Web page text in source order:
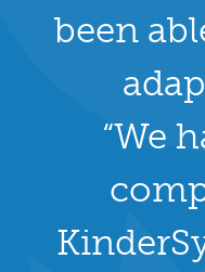
been
“We